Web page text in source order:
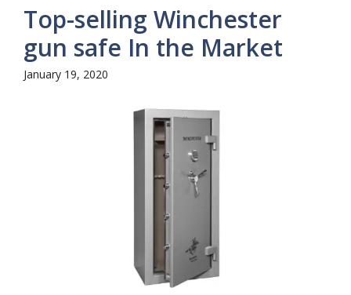
Top-selling Winchester
gun safe In the Market
January 19, 2020